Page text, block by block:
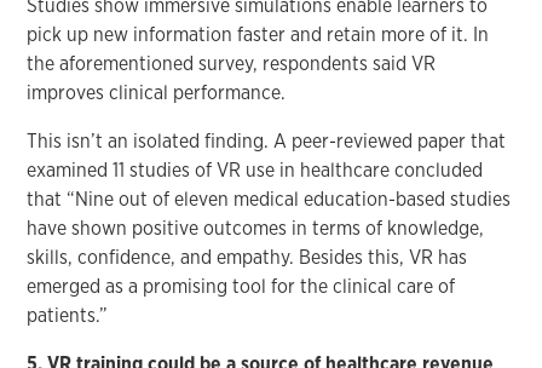
Studies show immersive simulations enable learners to
pick up new information faster and retain more of it. In
the aforementioned survey, respondents said VR
improves clinical performance.
This isn’t an isolated finding. A peer-reviewed paper that
examined 11 studies of VR use in healthcare concluded
that “Nine out of eleven medical education-based studies
have shown positive outcomes in terms of knowledge,
skills, confidence, and empathy. Besides this, VR has
emerged as a promising tool for the clinical care of
patients.”